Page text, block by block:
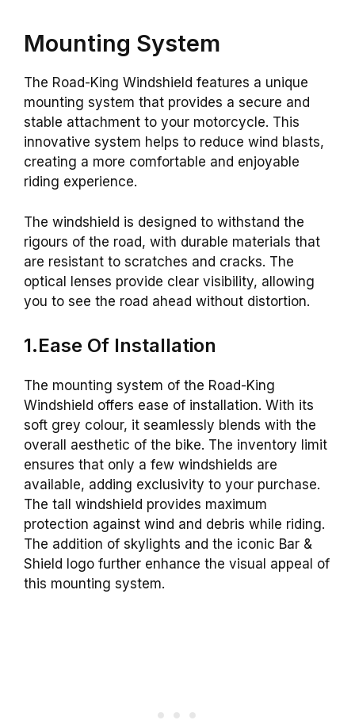
Mounting System
The Road-King Windshield features a unique
mounting system that provides a secure and
stable attachment to your motorcycle. This
innovative system helps to reduce wind blasts,
creating a more comfortable and enjoyable
riding experience.
The windshield is designed to withstand the
rigours of the road, with durable materials that
are resistant to scratches and cracks. The
optical lenses provide clear visibility, allowing
you to see the road ahead without distortion.
1.Ease Of Installation
The mounting system of the Road-King
Windshield offers ease of installation. With its
soft grey colour, it seamlessly blends with the
overall aesthetic of the bike. The inventory limit
ensures that only a few windshields are
available, adding exclusivity to your purchase.
The tall windshield provides maximum
protection against wind and debris while riding.
The addition of skylights and the iconic Bar &
Shield logo further enhance the visual appeal of
this mounting system.